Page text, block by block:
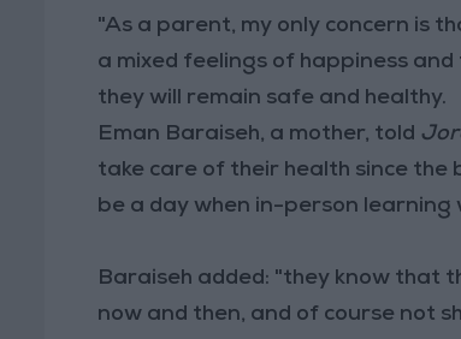
"As a parent, my only concern is
a mixed feelings of happiness
they will remain safe and healthy.
Eman Baraiseh, a mother, told
take care of their health since the
be a day when in-person learning
Baraiseh added: "they know that
now and then, and of course not